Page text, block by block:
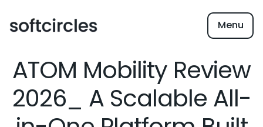
Menu
ATOM Mobility Review
2026_ A Scalable All-